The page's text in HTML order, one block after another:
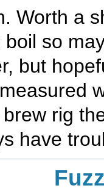
Worth a
so
but
rig
have